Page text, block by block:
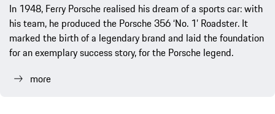
In 1948, Ferry Porsche realised his dream of a sports car: with
his team, he produced the Porsche 356 ‘No. 1’ Roadster. It
marked the birth of a legendary brand and laid the foundation
for an exemplary success story, for the Porsche legend.
more